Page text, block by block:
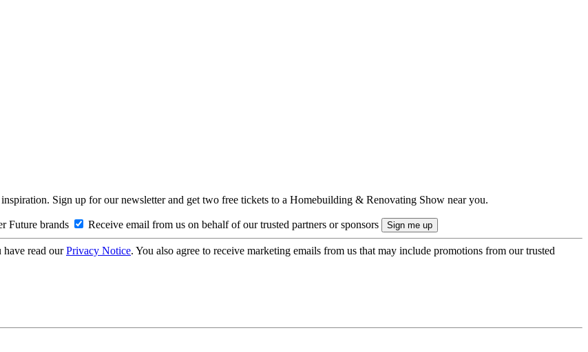
Sign up for our newsletter and get two free tickets to a Homebuilding & Renovating Show near you.
Future brands Receive email from us on behalf of our trusted partners or sponsors
have read ourPrivacy Notice. You also agree to receive marketing emails from us that may include promotions from our trusted